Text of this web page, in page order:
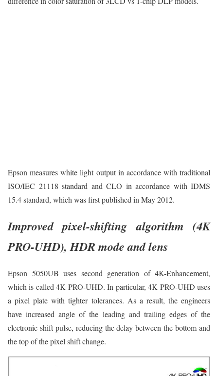
Epson measures white light output in accordance with traditional
ISO/IEC 21118 standard and CLO in accordance with IDMS
15.4 standard, which was first published in May 2012.
Improved pixel-shifting algorithm (4K
PRO-UHD), HDR mode and lens
Epson 5050UB uses second generation of 4K-Enhancement,
which is called 4K PRO-UHD. In particular, 4K PRO-UHD uses
a pixel plate with tighter tolerances. As a result, the engineers
have increased angle of the leading and trailing edges of the
electronic shift pulse, reducing the delay between the bottom and
the top of the pixel shift change.